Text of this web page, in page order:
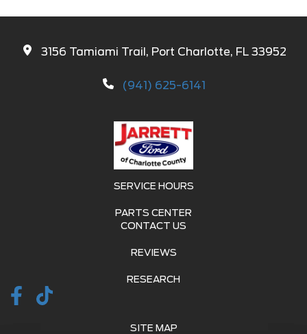
3156 Tamiami Trail, Port Charlotte, FL 33952
(941) 625-6141
SERVICE HOURS
PARTS CENTER
CONTACT US
REVIEWS
RESEARCH
SITE MAP